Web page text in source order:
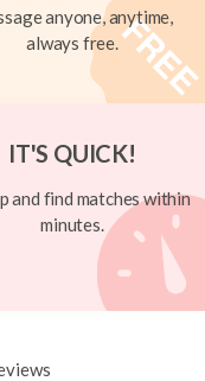
anyone, anytime,
always free.
IT'S QUICK!
and find matches within
minutes.